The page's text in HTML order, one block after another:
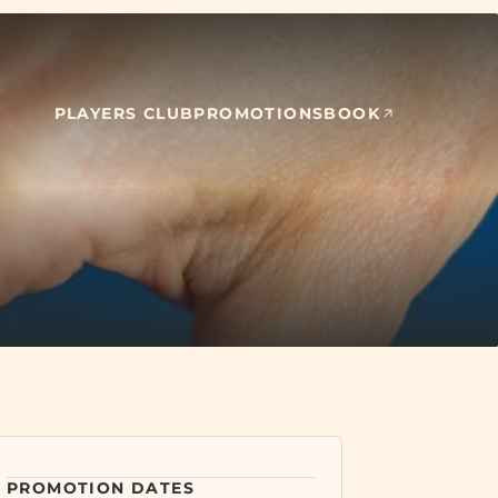
PLAYERS CLUBPROMOTIONSBOOK
PROMOTION DATES